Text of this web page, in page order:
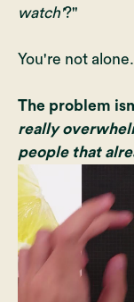
watch'?"
You're not alone.
The problem
really
people that